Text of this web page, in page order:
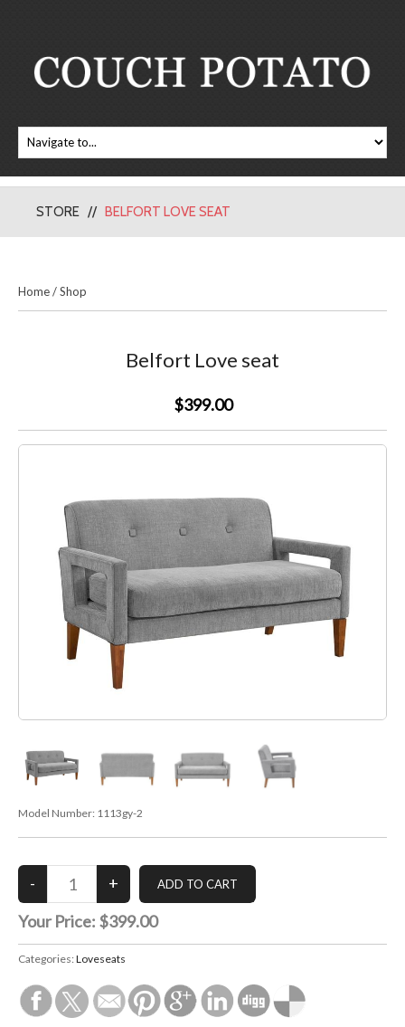
STORE BELFORT LOVE SEAT
Home/Shop
Belfort Love seat
$399.00
Model Number: 1113gy-2
Your Price: $399.00
Categories: Loveseats